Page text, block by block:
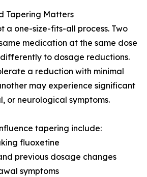
Tapering Matters
a one-size-fits-all process. Two
medication at the same dose
to dosage reductions.
a reduction with minimal
may experience significant
or neurological symptoms.
tapering include:
fluoxetine
previous dosage changes
symptoms